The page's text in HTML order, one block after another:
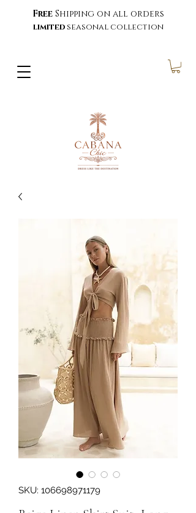
Free Shipping on all orders
limited seasonal collection
SKU: 106698971179